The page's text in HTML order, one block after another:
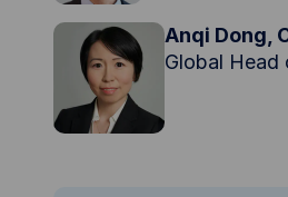
Anqi Dong,
Global